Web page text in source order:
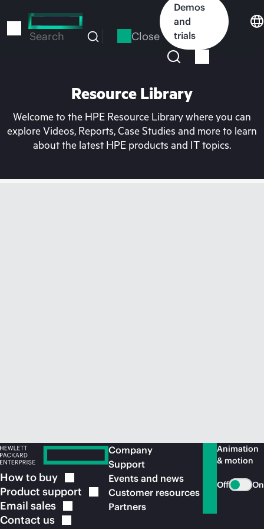
to
Search Close
Demos
and
trials
Resource Library
Welcome to the HPE Resource Library where you can
explore Videos, Reports, Case Studies and more to learn
about the latest HPE products and IT topics.
How to buy
Product support
Email sales
Contact us
Company
Support
Events and news
Customer resources
Partners
Animation
& motion
Off On